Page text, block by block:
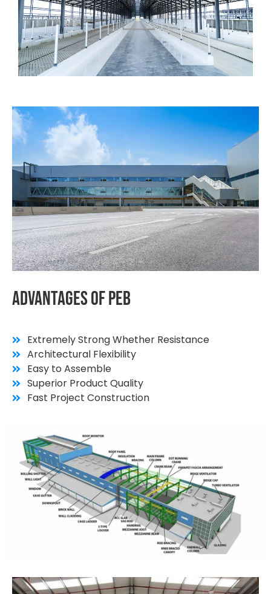
AdvantagesOfPEB
Extremely Strong Whether Resistance
Architectural Flexibility
Easy to Assemble
Superior Product Quality
Fast Project Construction